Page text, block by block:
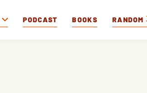
PODCAST BOOKS RANDOM